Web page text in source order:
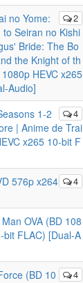
2
no Yome:
Seiran no Kishi
Bride: The Bo
the Knight of th
HEVC x265
Audio]
4
1-2
| Anime de Trai
x265 10-bit F
4
576p x264
OVA (BD 108
bit FLAC) [Dual-A
4
(BD 10